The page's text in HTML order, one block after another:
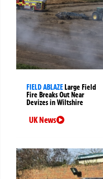
FIELD ABLAZE Large Field
Fire Breaks Out Near
Devizes in Wiltshire
UK News